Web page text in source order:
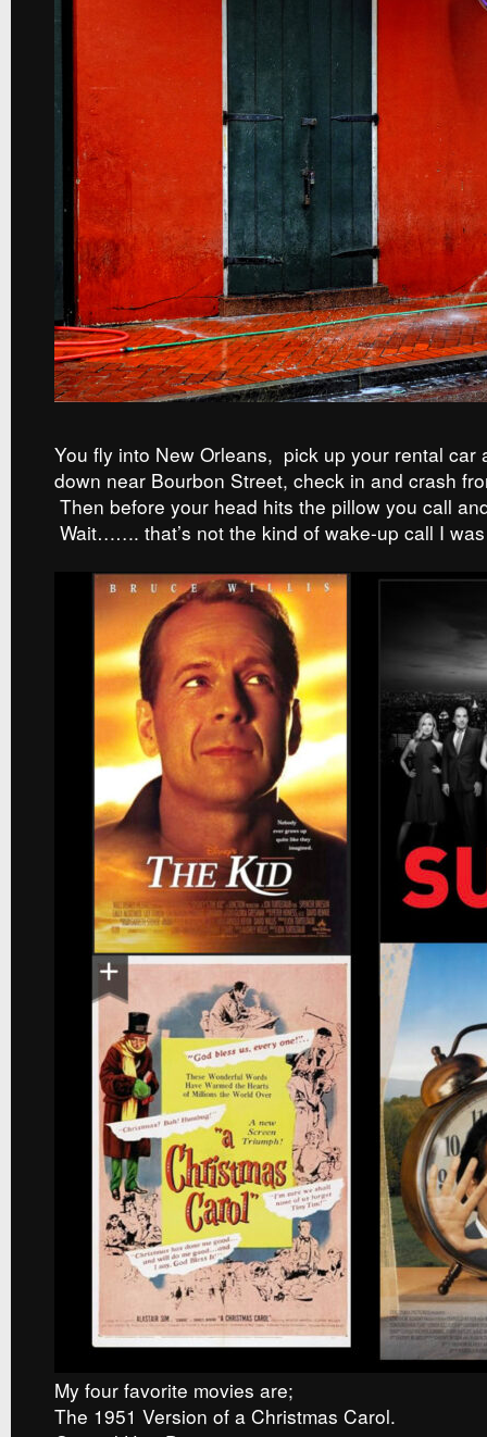
You fly into New Orleans, pick up your rental car
down near Bourbon Street, check in and crash
Then before your head hits the pillow you call
Wait……. that’s not the kind of wake-up call I
My four favorite movies are;
The 1951 Version of a Christmas Carol.